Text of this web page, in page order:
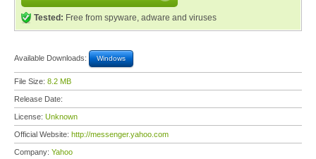
Tested: Free from spyware, adware and viruses
Available Downloads: Windows
File Size: 8.2 MB
Release Date:
License: Unknown
Official Website: http://messenger.yahoo.com
Company: Yahoo